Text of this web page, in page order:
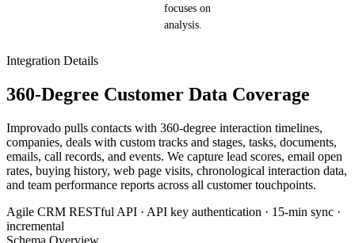
focuses on
analysis.
Integration Details
360-Degree Customer Data Coverage
Improvado pulls contacts with 360-degree interaction timelines,
companies, deals with custom tracks and stages, tasks, documents,
emails, call records, and events. We capture lead scores, email open
rates, buying history, web page visits, chronological interaction data,
and team performance reports across all customer touchpoints.
Agile CRM RESTful API · API key authentication · 15-min sync ·
incremental
Schema Overview